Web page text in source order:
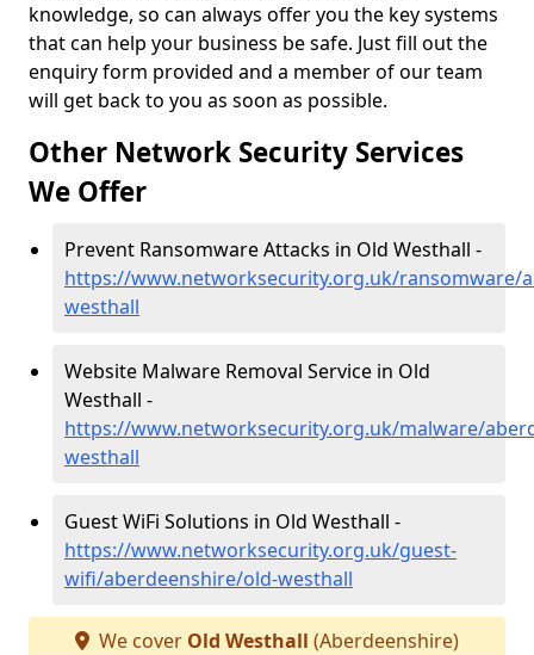
knowledge, so can always offer you the key systems
that can help your business be safe. Just fill out the
enquiry form provided and a member of our team
will get back to you as soon as possible.
Other Network Security Services
We Offer
Prevent Ransomware Attacks in Old Westhall -
https://www.networksecurity.org.uk/ransomware/
westhall
Website Malware Removal Service in Old
Westhall -
https://www.networksecurity.org.uk/malware/
westhall
Guest WiFi Solutions in Old Westhall -
https://www.networksecurity.org.uk/guest-
wifi/aberdeenshire/old-westhall
We cover Old Westhall (Aberdeenshire)